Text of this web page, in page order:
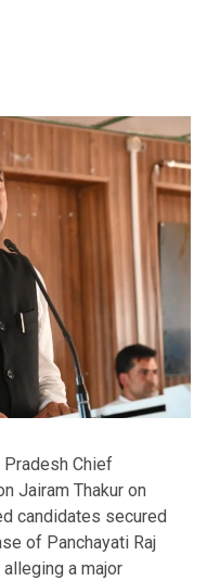
Pradesh Chief
Jairam Thakur on
candidates secured
of Panchayati Raj
a major